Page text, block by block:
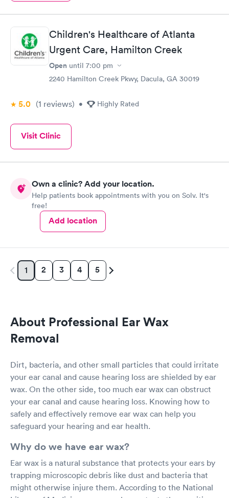
Children's Healthcare of Atlanta
Urgent Care, Hamilton Creek
Open until 7:00 pm
2240 Hamilton Creek Pkwy, Dacula, GA 30019
5.0 (1 reviews) • Highly Rated
Visit Clinic
Own a clinic? Add your location.
Help patients book appointments with you on Solv. It's
free!
Add location
1 2 3 4 5
About Professional Ear Wax
Removal
Dirt, bacteria, and other small particles that could irritate
your ear canal and cause hearing loss are shielded by ear
wax. On the other side, too much ear wax can obstruct
your ear canal and cause hearing loss. Knowing how to
safely and effectively remove ear wax can help you
safeguard your hearing and ear health.
Why do we have ear wax?
Ear wax is a natural substance that protects your ears by
trapping microscopic debris like dust and bacteria that
might otherwise injure them. According to the National